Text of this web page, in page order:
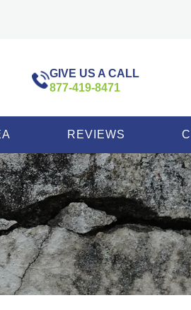
GIVE US A CALL
877-419-8471
REVIEWS